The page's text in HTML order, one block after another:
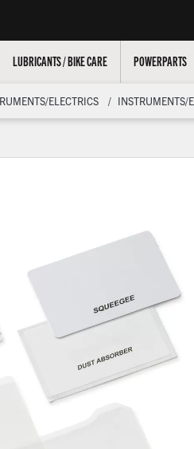
LUBRICANTS / BIKE CARE POWERPARTS
ELECTRICS INSTRUMENTS/